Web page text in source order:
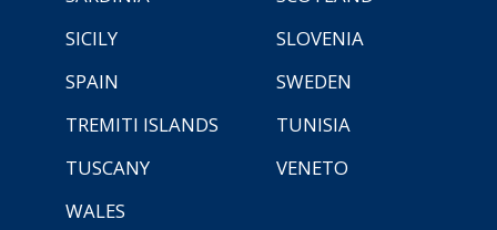
SICILY
SLOVENIA
SPAIN
SWEDEN
TREMITI ISLANDS
TUNISIA
TUSCANY
VENETO
WALES